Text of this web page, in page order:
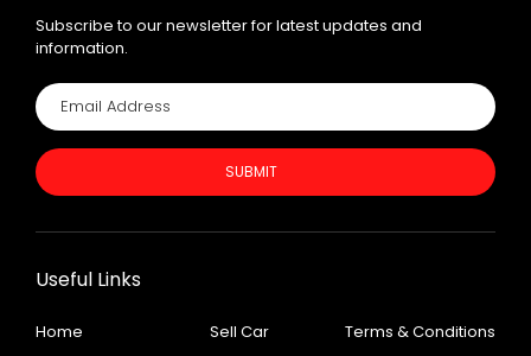
Subscribe to our newsletter for latest updates and
information.
SUBMIT
Useful Links
Home
Sell Car
Terms & Conditions